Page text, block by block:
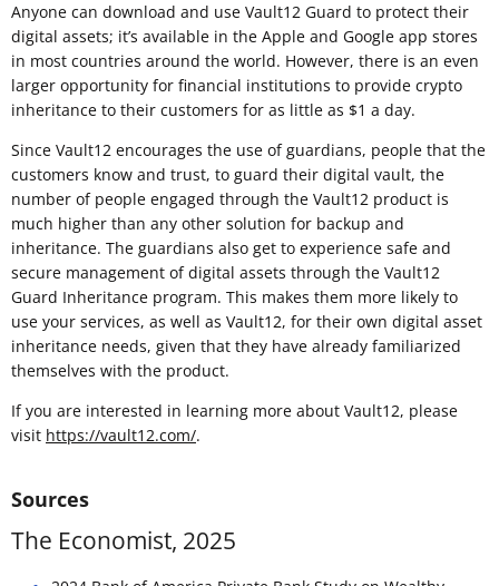
Anyone can download and use Vault12 Guard to protect their
digital assets; it’s available in the Apple and Google app stores
in most countries around the world. However, there is an even
larger opportunity for financial institutions to provide crypto
inheritance to their customers for as little as $1 a day.
Since Vault12 encourages the use of guardians, people that the
customers know and trust, to guard their digital vault, the
number of people engaged through the Vault12 product is
much higher than any other solution for backup and
inheritance. The guardians also get to experience safe and
secure management of digital assets through the Vault12
Guard Inheritance program. This makes them more likely to
use your services, as well as Vault12, for their own digital asset
inheritance needs, given that they have already familiarized
themselves with the product.
If you are interested in learning more about Vault12, please
visit https://vault12.com/.
Sources
The Economist, 2025